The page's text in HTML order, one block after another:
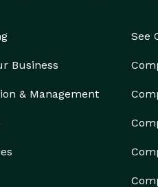
Business
& Management
See